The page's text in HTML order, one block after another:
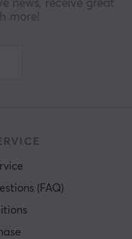
news, receive great
more!
(FAQ)